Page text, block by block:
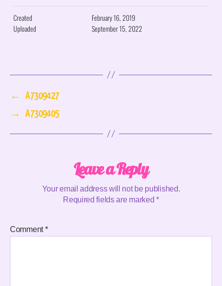
Created
February 16, 2019
Uploaded
September 15, 2022
←
A7309427
→
A7309405
Leave a Reply
Your email address will not be published.
Required fields are marked*
Comment*